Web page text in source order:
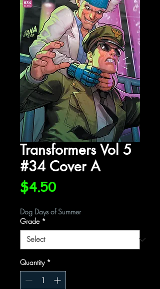
Transformers Vol 5
#34 Cover A
$4.50Price
Dog Days of Summer
Grade *
Quantity *